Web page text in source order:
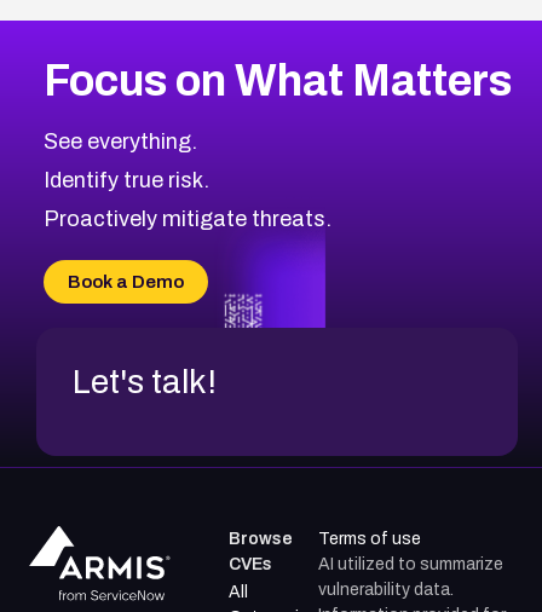
CVE-2026-67863
CVE-2026-71321
CVE-2026-71316
CVE-2026-71314
CVE-2026-34966
CVE-2026-71312
2020CVE Database
Browse All CVE Categories
Focus on What Matters
See everything.
Identify true risk.
Proactively mitigate threats.
Book a Demo
Let's talk!
Browse
CVEs
All
Terms of use
AI utilized to summarize
vulnerability data.